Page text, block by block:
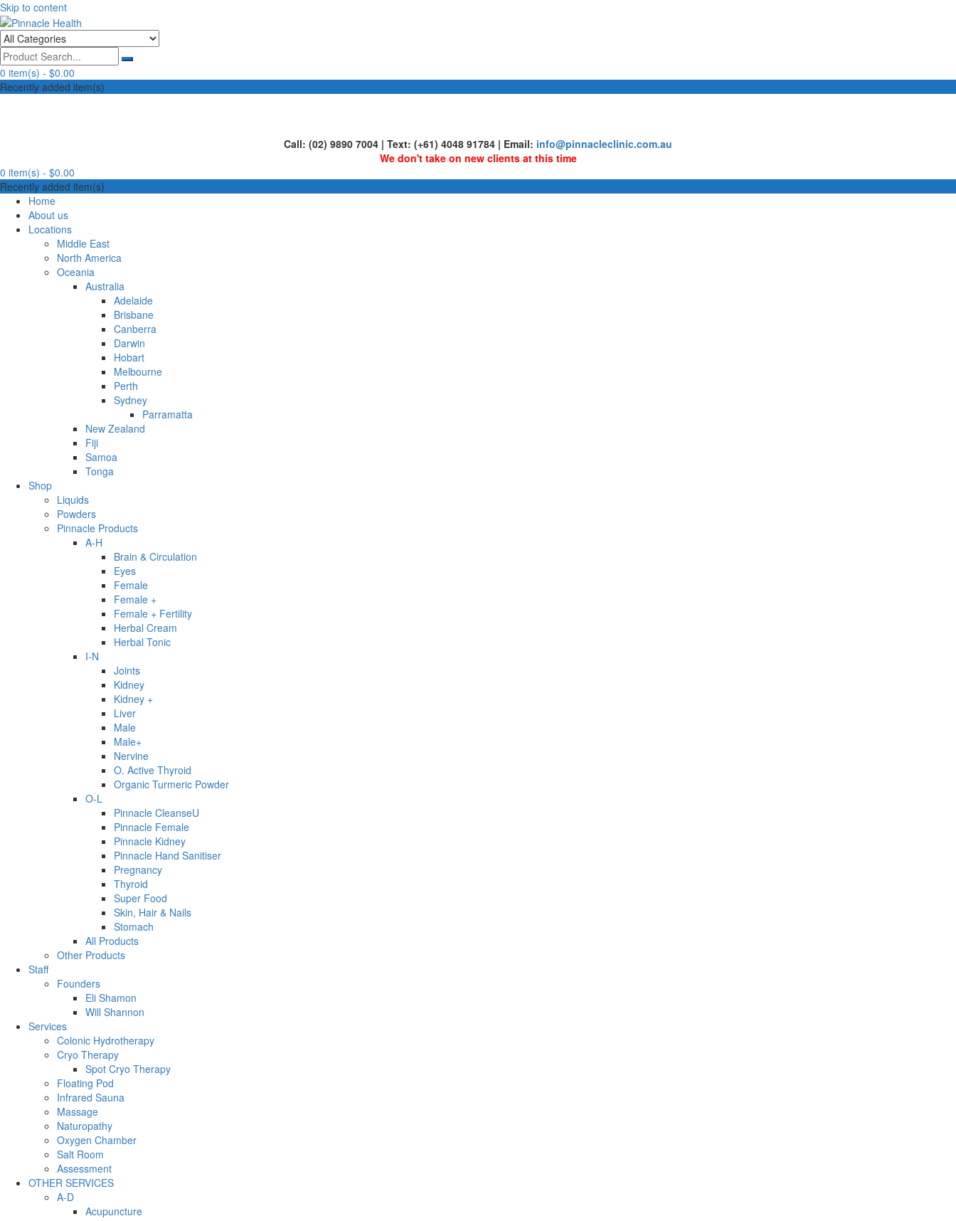
Skip to content
Pinnacle Health
Human First, Last & Always
0 item(s) - $0.00
Recently added item(s)
Call: (02) 9890 7004 | Text: (+61) 4048 91784 | Email: info@pinnacleclinic.com.au
We don't take on new clients at this time
0 item(s) - $0.00
Recently added item(s)
Home
About us
Locations
Middle East
North America
Oceania
Australia
Adelaide
Brisbane
Canberra
Darwin
Hobart
Melbourne
Perth
Sydney
Parramatta
New Zealand
Fiji
Samoa
Tonga
Shop
Liquids
Powders
Pinnacle Products
A-H
Brain & Circulation
Eyes
Female
Female +
Female + Fertility
Herbal Cream
Herbal Tonic
I-N
Joints
Kidney
Kidney +
Liver
Male
Male+
Nervine
O. Active Thyroid
Organic Turmeric Powder
O-L
Pinnacle CleanseU
Pinnacle Female
Pinnacle Kidney
Pinnacle Hand Sanitiser
Pregnancy
Thyroid
Super Food
Skin, Hair & Nails
Stomach
All Products
Other Products
Staff
Founders
Eli Shamon
Will Shannon
Services
Colonic Hydrotherapy
Cryo Therapy
Spot Cryo Therapy
Floating Pod
Infrared Sauna
Massage
Naturopathy
Oxygen Chamber
Salt Room
Assessment
OTHER SERVICES
A-D
Acupuncture